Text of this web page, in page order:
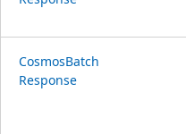
CosmosBatch
Response